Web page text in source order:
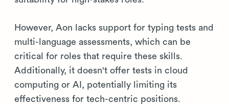
However, Aon lacks support for typing tests and
multi-language assessments, which can be
critical for roles that require these skills.
Additionally, it doesn't offer tests in cloud
computing or AI, potentially limiting its
effectiveness for tech-centric positions.